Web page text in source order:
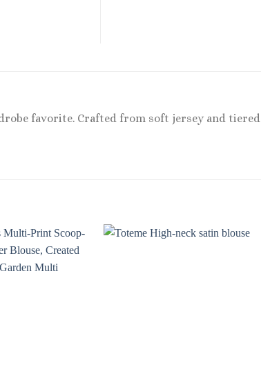
favorite. Crafted from soft jersey and tiered